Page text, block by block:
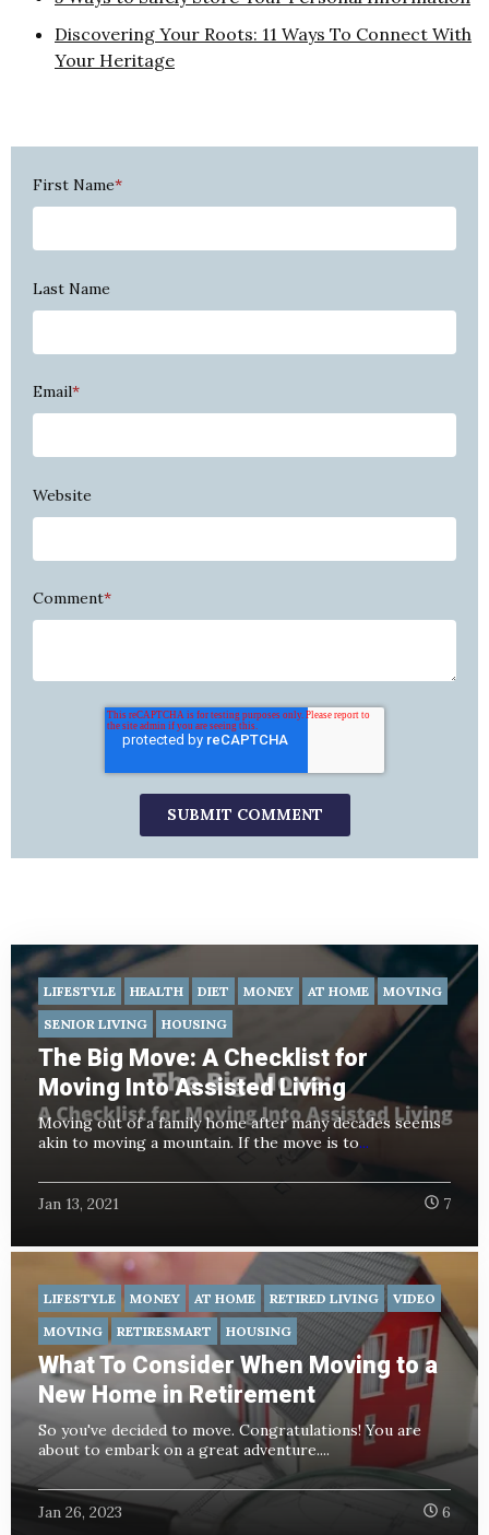
Discovering Your Roots: 11 Ways To Connect With
Your Heritage
First Name*
Last Name
Email*
Website
Comment*
LIFESTYLE HEALTH DIET MONEY AT HOME
MOVING
SENIOR LIVING
HOUSING
The Big Move: A Checklist for
Moving Into Assisted Living
Moving out of a family home after many decades seems
akin to moving a mountain. If the move is to...
Jan 13, 2021 7
LIFESTYLE MONEY AT HOME RETIRED LIVING
VIDEO
MOVING
RETIRESMART HOUSING
What To Consider When Moving to a
New Home in Retirement
So you've decided to move. Congratulations! You are
about to embark on a great adventure....
Jan 26, 2023 6